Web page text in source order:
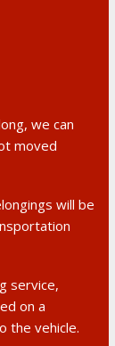
we can
moved
will be
service,
on a
the vehicle.